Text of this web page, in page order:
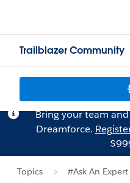
Trailblazer Community
Bring your team
Dreamforce.
Topics #Ask An Expert